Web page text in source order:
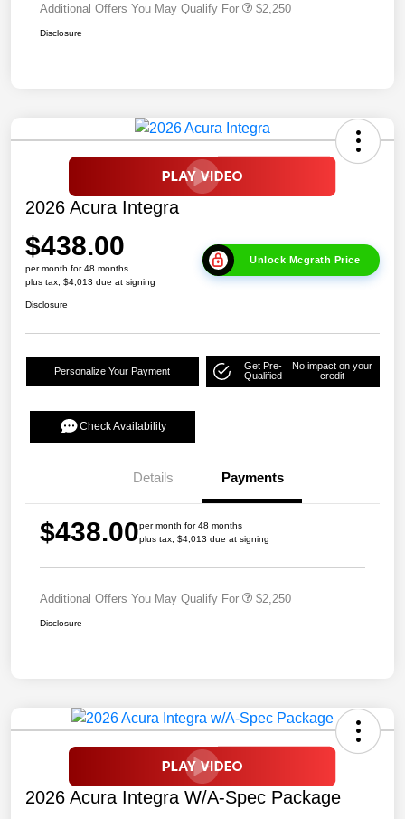
Additional Offers You May Qualify For $2,250
Disclosure
2026 Acura Integra
$438.00
per month for 48 months
plus tax, $4,013 due at signing
Unlock Mcgrath Price
Disclosure
Personalize Your Payment
Get Pre-
Qualified
No impact on your
credit
Check Availability
Details Payments
$438.00per month for 48 months
plus tax, $4,013 due at signing
Additional Offers You May Qualify For $2,250
Disclosure
2026 Acura Integra W/A-Spec Package